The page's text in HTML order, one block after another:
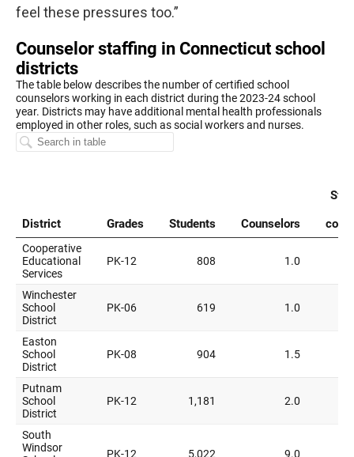
feel these pressures too.”